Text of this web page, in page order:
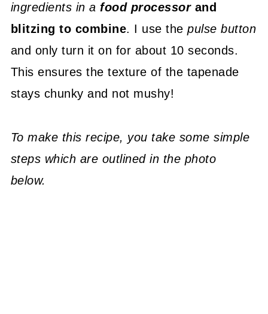
ingredients in a food processorand
blitzing to combine. I use the pulse button
and only turn it on for about 10 seconds.
This ensures the texture of the tapenade
stays chunky and not mushy!
To make this recipe, you take some simple
steps which are outlined in the photo
below.